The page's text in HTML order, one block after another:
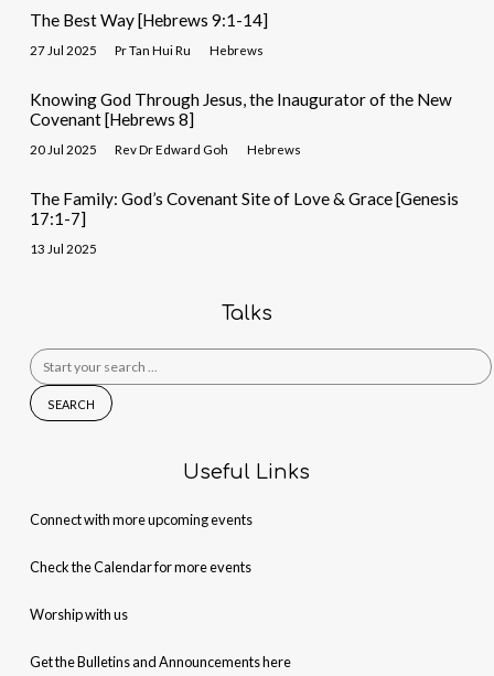
The Best Way [Hebrews 9:1-14]
27 Jul 2025 Pr Tan Hui Ru Hebrews
Knowing God Through Jesus, the Inaugurator of the New
Covenant [Hebrews 8]
20 Jul 2025 Rev Dr Edward Goh Hebrews
The Family: God’s Covenant Site of Love & Grace [Genesis
17:1-7]
13 Jul 2025
Talks
Search
for:
Useful Links
Connect with more upcoming events
Check the Calendar for more events
Worship with us
Get the Bulletins and Announcements here